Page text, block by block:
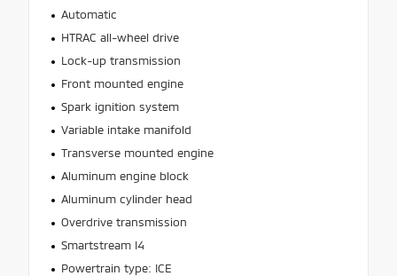
Automatic
HTRAC all-wheel drive
Lock-up transmission
Front mounted engine
Spark ignition system
Variable intake manifold
Transverse mounted engine
Aluminum engine block
Aluminum cylinder head
Overdrive transmission
Smartstream I4
Powertrain type: ICE